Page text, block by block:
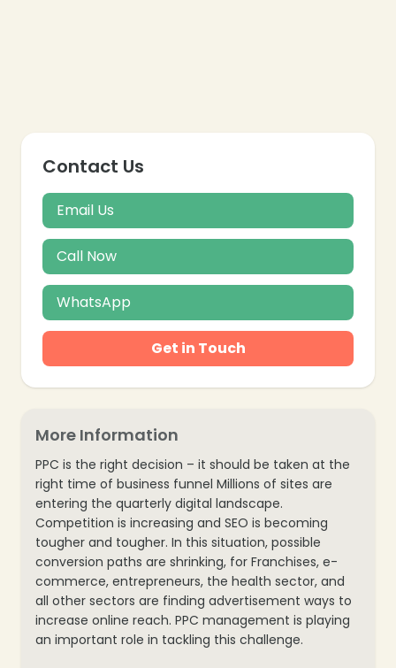
Contact Us
Email Us
Call Now
WhatsApp
Get in Touch
More Information
PPC is the right decision – it should be taken at the
right time of business funnel Millions of sites are
entering the quarterly digital landscape.
Competition is increasing and SEO is becoming
tougher and tougher. In this situation, possible
conversion paths are shrinking, for Franchises, e-
commerce, entrepreneurs, the health sector, and
all other sectors are finding advertisement ways to
increase online reach. PPC management is playing
an important role in tackling this challenge.